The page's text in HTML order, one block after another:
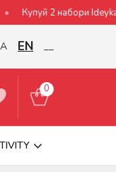
Ideyka — отримуй
EN __
0